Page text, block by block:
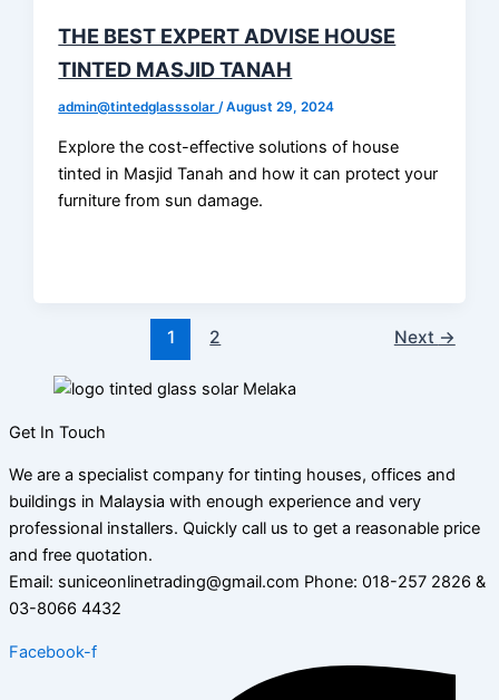
THE BEST EXPERT ADVISE HOUSE
TINTED MASJID TANAH
admin@tintedglasssolar/August 29, 2024
Explore the cost-effective solutions of house
tinted in Masjid Tanah and how it can protect your
furniture from sun damage.
1 2 Next →
Get In Touch
We are a specialist company for tinting houses, offices and
buildings in Malaysia with enough experience and very
professional installers. Quickly call us to get a reasonable price
and free quotation.
Email: suniceonlinetrading@gmail.com Phone: 018-257 2826 &
03-8066 4432
Facebook-f